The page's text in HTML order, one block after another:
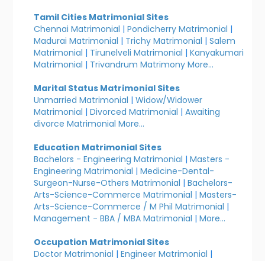
Tamil Cities Matrimonial Sites
Chennai Matrimonial |Pondicherry Matrimonial |
Madurai Matrimonial | Trichy Matrimonial |Salem
Matrimonial | Tirunelveli Matrimonial |Kanyakumari
Matrimonial | Trivandrum Matrimony More...
Marital Status Matrimonial Sites
Unmarried Matrimonial |Widow/Widower
Matrimonial |Divorced Matrimonial |Awaiting
divorce Matrimonial More...
Education Matrimonial Sites
Bachelors - Engineering Matrimonial |Masters -
Engineering Matrimonial |Medicine-Dental-
Surgeon-Nurse-Others Matrimonial |Bachelors-
Arts-Science-Commerce Matrimonial |Masters-
Arts-Science-Commerce / M Phil Matrimonial |
Management - BBA / MBA Matrimonial |More...
Occupation Matrimonial Sites
Doctor Matrimonial |Engineer Matrimonial |